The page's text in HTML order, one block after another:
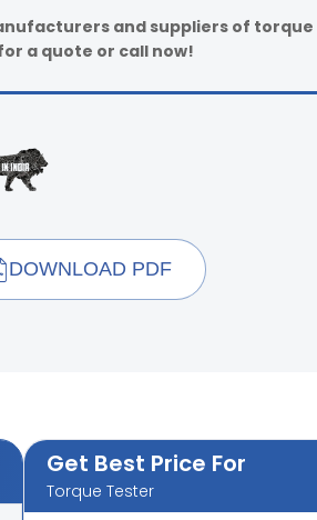
and suppliers of
a quote or call now!
DOWNLOAD PDF
Get Best Price For
Torque Tester